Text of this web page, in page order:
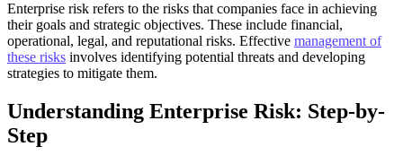
Enterprise risk refers to the risks that companies face in achieving
their goals and strategic objectives. These include financial,
operational, legal, and reputational risks. Effective management of
these risks involves identifying potential threats and developing
strategies to mitigate them.
Understanding Enterprise Risk: Step-by-
Step